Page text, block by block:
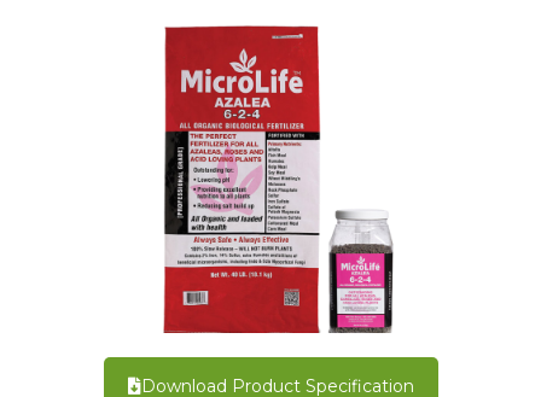
Download Product Specification